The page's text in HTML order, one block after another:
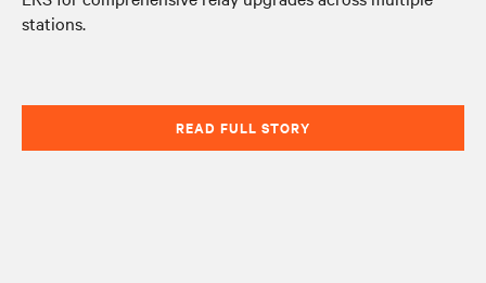
stations.
READ FULL STORY